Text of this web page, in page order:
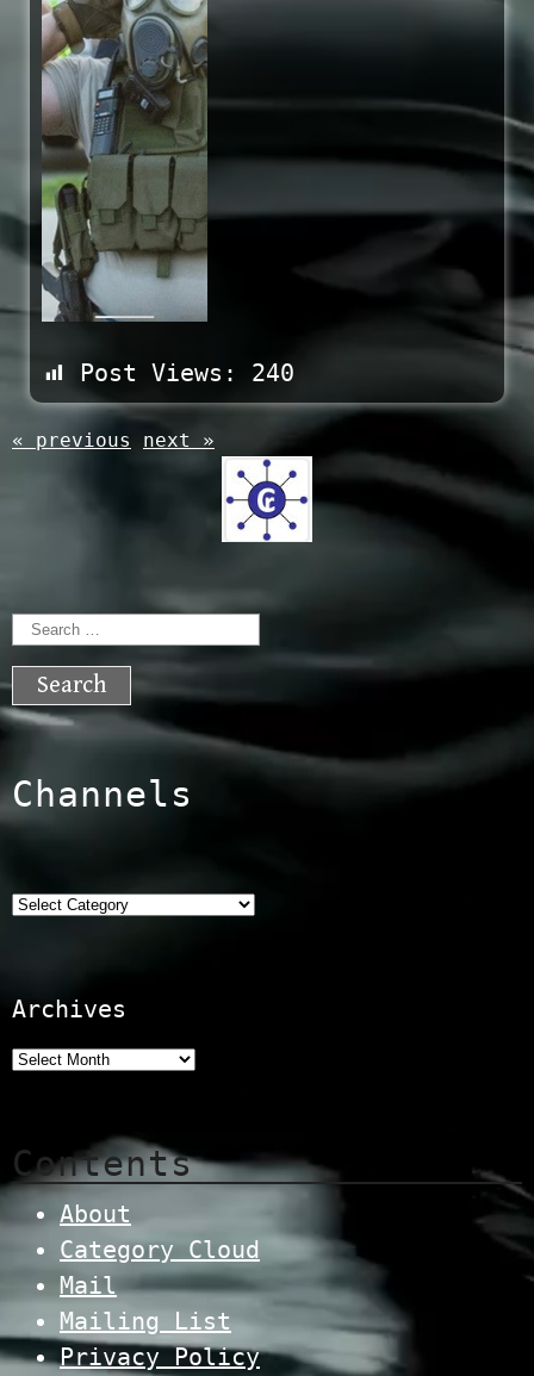
Post Views: 240
« previous next »
Search
for:
Channels
Categories
Archives
Contents
About
Category Cloud
Mail
Mailing List
Privacy Policy